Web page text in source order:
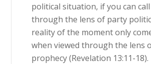
political situation, if you can
through the lens of party
reality of the moment only
when viewed through the lens
prophecy (Revelation 13:11-18).